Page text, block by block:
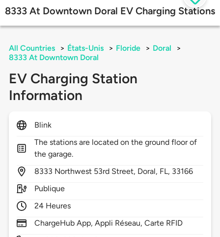
8333 At Downtown Doral EV Charging Stations
All Countries > États-Unis > Floride > Doral
>
8333 At Downtown Doral
EV Charging Station
Information
Blink
The stations are located on the ground floor of
the garage.
8333 Northwest 53rd Street, Doral, FL, 33166
Publique
24 Heures
ChargeHub App, Appli Réseau, Carte RFID